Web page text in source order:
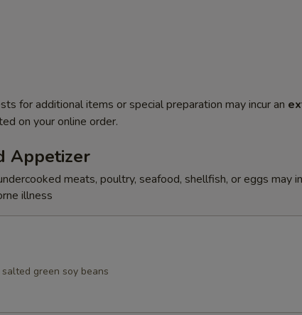
for additional items or special preparation may incur an
on your online order.
Appetizer
meats, poultry, seafood, shellfish, or eggs may
illness
green soy beans